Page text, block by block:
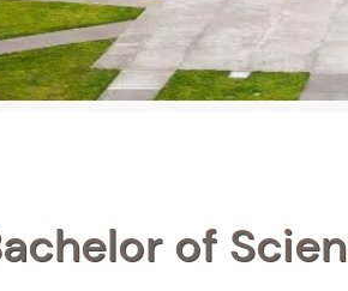
of